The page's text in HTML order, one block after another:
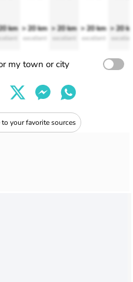
km > 20 km
excellent
> 20 km
excellent
> 20 km
excellent
> 20
my town or city
your favorite sources